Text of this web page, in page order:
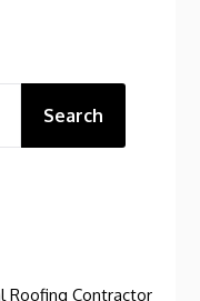
Search
Roofing Contractor